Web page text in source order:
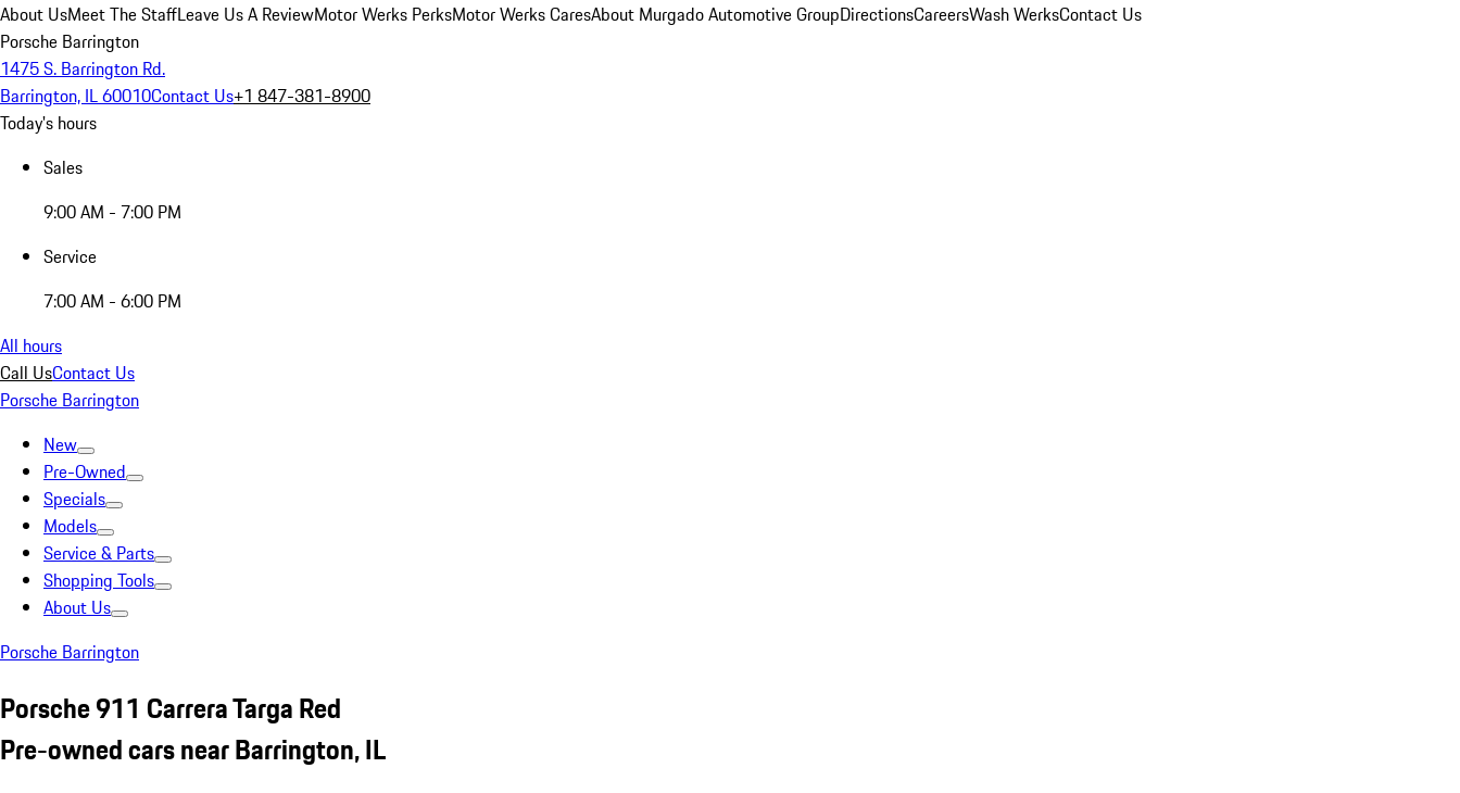
About UsMeet The StaffLeave Us A ReviewMotor Werks PerksMotor Werks CaresAbout Murgado Automotive GroupDirectionsCareersWash WerksContact Us
Porsche Barrington
1475 S. Barrington Rd.
Barrington, IL 60010Contact Us+1 847-381-8900
Today's hours
Sales
9:00 AM - 7:00 PM
Service
7:00 AM - 6:00 PM
All hours
Call UsContact Us
Porsche Barrington
New
Pre-Owned
Specials
Models
Service & Parts
Shopping Tools
About Us
Porsche Barrington
Porsche 911 Carrera Targa Red
Pre-owned cars near Barrington, IL